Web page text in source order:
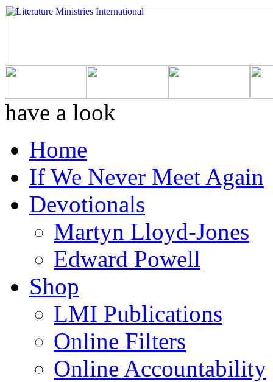
have a look
Home
If We Never Meet Again
Devotionals
Martyn Lloyd-Jones
Edward Powell
Shop
LMI Publications
Online Filters
Online Accountability